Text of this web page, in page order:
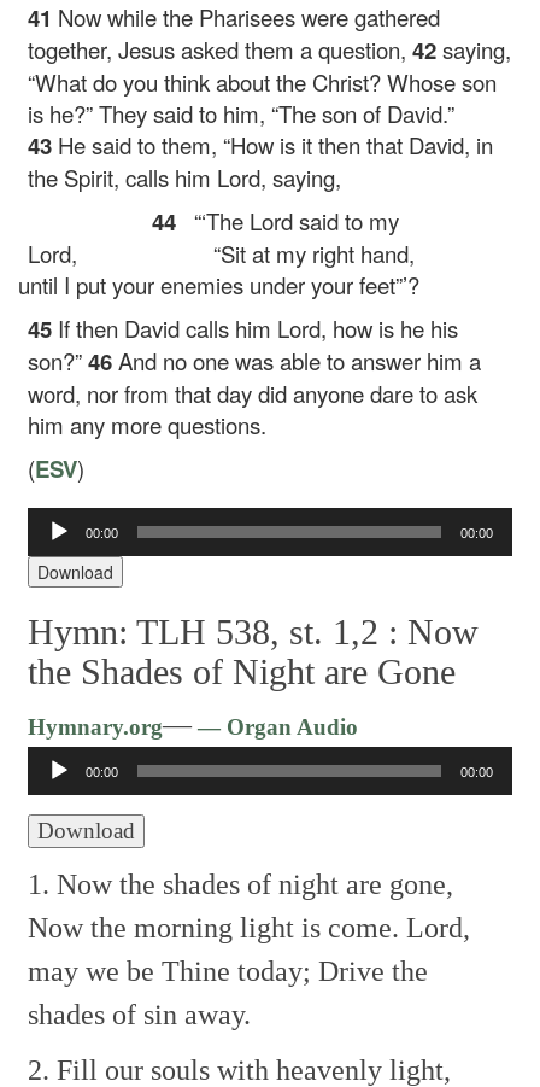
41 Now while the Pharisees were gathered
together, Jesus asked them a question,42saying,
“What do you think about the Christ? Whose son
is he?”They said to him, “The son of David.”
43 He said to them, “How is it then that David, in
the Spirit, calls him Lord, saying,
44
“‘The Lord said to my
Lord,
“Sit at my right hand,
I put your enemies under your feet”’?
45 If then David calls him Lord, how is he his
son?” 46And no one was able to answer him a
word, nor from that day did anyone dare to ask
him any more questions.
(ESV)
Audio
Player
00:00 00:00
Download
Hymn: TLH 538, st. 1,2 : Now
the Shades of Night are Gone
Hymnary.org—— Organ Audio
Player
00:00 00:00
Download
1. Now the shades of night are gone,
Now the morning light is come. Lord,
may we be Thine today; Drive the
shades of sin away.
2. Fill our souls with heavenly light,